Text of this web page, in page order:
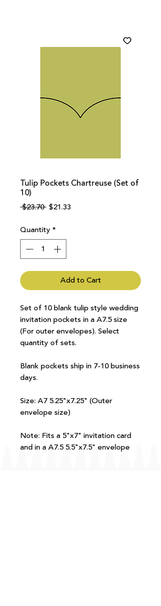
Tulip Pockets Chartreuse (Set of
10)
$23.70 Regular
$21.33
Quantity*
Add to Cart
Set of 10 blank tulip style wedding
invitation pockets in a A7.5 size
(For outer envelopes). Select
quantity of sets.
Blank pockets ship in 7-10 business
days.
Size: A7 5.25"x7.25" (Outer
envelope size)
Note: Fits a 5"x7" invitation card
and in a A7.5 5.5"x7.5" envelope